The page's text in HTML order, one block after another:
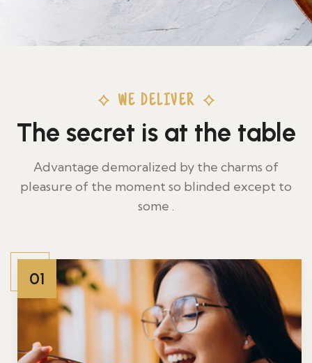
WE DELIVER
The secret is at the table
Advantage demoralized by the charms of
pleasure of the moment so blinded except to
some .
01